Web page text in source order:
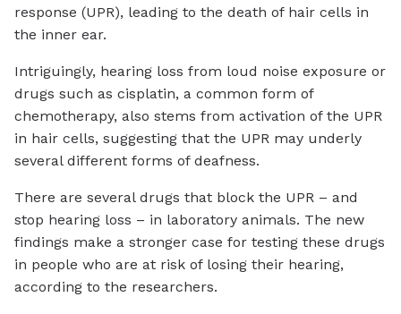
response (UPR), leading to the death of hair cells in
the inner ear.
Intriguingly, hearing loss from loud noise exposure or
drugs such as cisplatin, a common form of
chemotherapy, also stems from activation of the UPR
in hair cells, suggesting that the UPR may underly
several different forms of deafness.
There are several drugs that block the UPR – and
stop hearing loss – in laboratory animals. The new
findings make a stronger case for testing these drugs
in people who are at risk of losing their hearing,
according to the researchers.